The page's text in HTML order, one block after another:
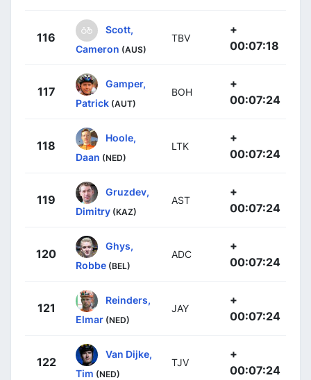
116
Scott,
Cameron (AUS)
TBV
+
00:07:18
117
Gamper,
Patrick (AUT)
BOH
+
00:07:24
118
Hoole,
Daan (NED)
LTK
+
00:07:24
119
Gruzdev,
Dimitry (KAZ)
AST
+
00:07:24
120
Ghys,
Robbe (BEL)
ADC
+
00:07:24
121
Reinders,
Elmar (NED)
JAY
+
00:07:24
122
Van Dijke,
Tim (NED)
TJV
+
00:07:24